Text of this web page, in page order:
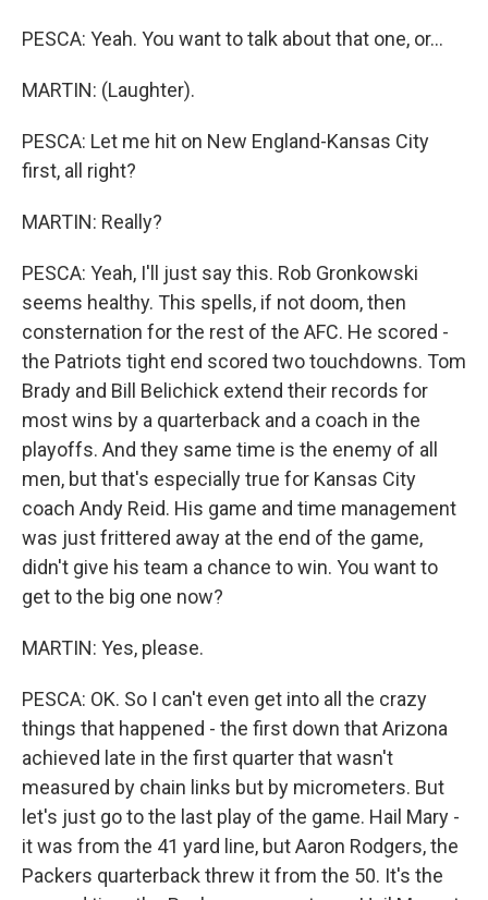
PESCA: Yeah. You want to talk about that one, or...
MARTIN: (Laughter).
PESCA: Let me hit on New England-Kansas City
first, all right?
MARTIN: Really?
PESCA: Yeah, I'll just say this. Rob Gronkowski
seems healthy. This spells, if not doom, then
consternation for the rest of the AFC. He scored -
the Patriots tight end scored two touchdowns. Tom
Brady and Bill Belichick extend their records for
most wins by a quarterback and a coach in the
playoffs. And they same time is the enemy of all
men, but that's especially true for Kansas City
coach Andy Reid. His game and time management
was just frittered away at the end of the game,
didn't give his team a chance to win. You want to
get to the big one now?
MARTIN: Yes, please.
PESCA: OK. So I can't even get into all the crazy
things that happened - the first down that Arizona
achieved late in the first quarter that wasn't
measured by chain links but by micrometers. But
let's just go to the last play of the game. Hail Mary -
it was from the 41 yard line, but Aaron Rodgers, the
Packers quarterback threw it from the 50. It's the